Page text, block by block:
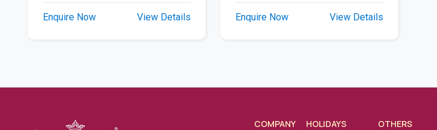
Enquire Now View Details Enquire Now View Details
COMPANY HOLIDAYS OTHERS